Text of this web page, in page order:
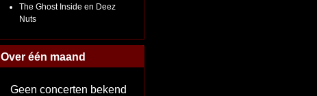
The Ghost Inside en Deez
Nuts
Over één maand
Geen concerten bekend